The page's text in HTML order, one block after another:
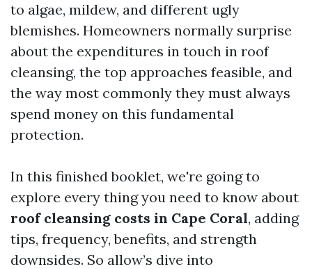
to algae, mildew, and different ugly
blemishes. Homeowners normally surprise
about the expenditures in touch in roof
cleansing, the top approaches feasible, and
the way most commonly they must always
spend money on this fundamental
protection.
In this finished booklet, we're going to
explore every thing you need to know about
roof cleansing costs in Cape Coral, adding
tips, frequency, benefits, and strength
downsides. So allow’s dive into